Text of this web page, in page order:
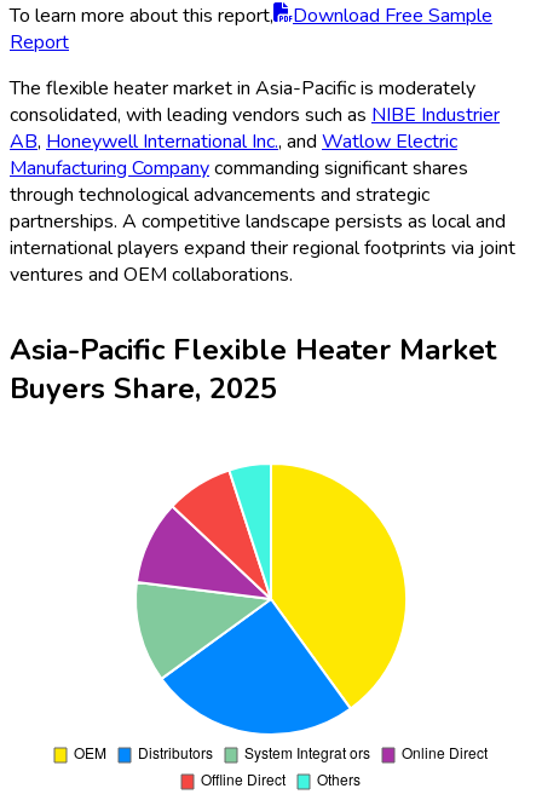
To learn more about this report,
Download Free Sample
Report
The flexible heater market in Asia-Pacific is moderately
consolidated, with leading vendors such as NIBE Industrier
AB, Honeywell International Inc., and Watlow Electric
Manufacturing Companycommanding significant shares
through technological advancements and strategic
partnerships. A competitive landscape persists as local and
international players expand their regional footprints via joint
ventures and OEM collaborations.
Asia-Pacific Flexible Heater Market
Buyers Share, 2025